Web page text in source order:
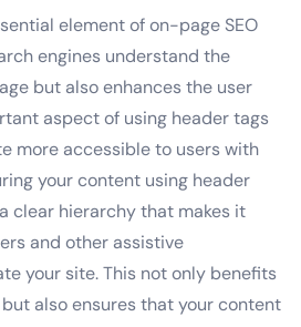
element of on-page SEO
engines understand the
but also enhances the user
aspect of using header tags
more accessible to users with
your content using header
clear hierarchy that makes it
and other assistive
your site. This not only benefits
also ensures that your content